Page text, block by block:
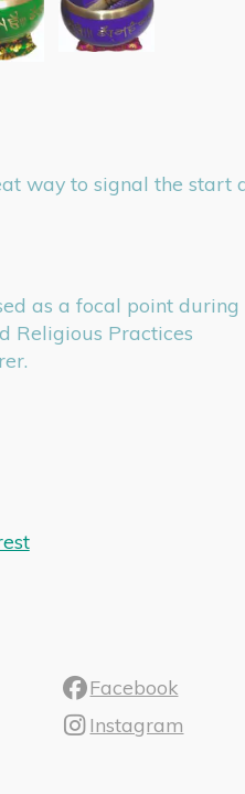
way to signal the
as a focal point
Religious Practices
Facebook
Instagram